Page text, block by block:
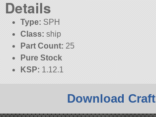
Details
Type: SPH
Class: ship
Part Count: 25
Pure Stock
KSP: 1.12.1
Download Craft